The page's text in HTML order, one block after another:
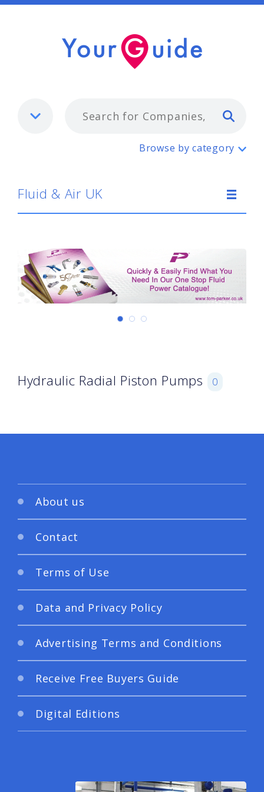
Fluid & Air UK
Browse by category
Fluid & Air UK
Hydraulic Radial Piston Pumps 0
About us
Contact
Terms of Use
Data and Privacy Policy
Advertising Terms and Conditions
Receive Free Buyers Guide
Digital Editions